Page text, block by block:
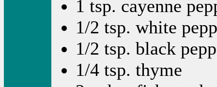
1 tsp. cayenne
1/2 tsp. white
1/2 tsp. black
1/4 tsp. thyme